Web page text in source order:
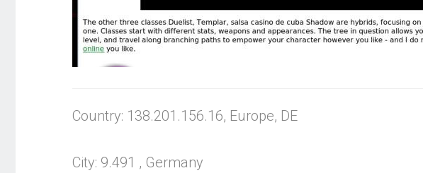
Country: 138.201.156.16, Europe, DE
City: 9.491 , Germany